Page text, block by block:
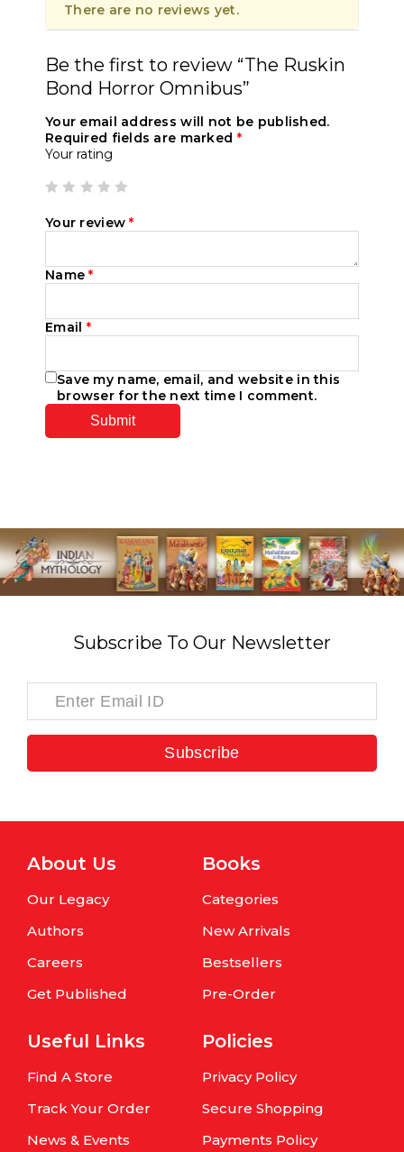
There are no reviews yet.
Be the first to review “The Ruskin
Bond Horror Omnibus”
Your email address will not be published.
Required fields are marked *
Your rating
Your review*
Name*
Email *
Save my name, email, and website in this
browser for the next time I comment.
Subscribe To Our Newsletter
Subscribe
About Us
Our Legacy
Authors
Careers
Get Published
Books
Categories
New Arrivals
Bestsellers
Pre-Order
Useful Links
Find A Store
Track Your Order
News & Events
Policies
Privacy Policy
Secure Shopping
Payments Policy